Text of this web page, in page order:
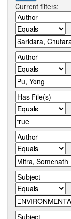
Current filters: